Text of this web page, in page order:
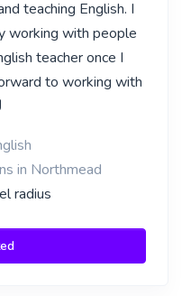
teaching English. I
working with people
teacher once I
to working with
in Northmead
radius